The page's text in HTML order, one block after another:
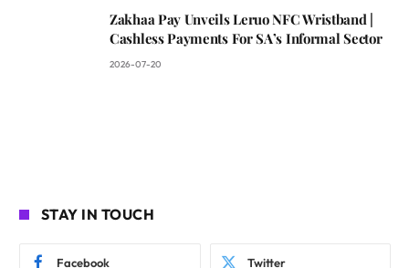
Zakhaa Pay Unveils Leruo NFC Wristband |
Cashless Payments For SA’s Informal Sector
2026-07-20
STAY IN TOUCH
Facebook Twitter